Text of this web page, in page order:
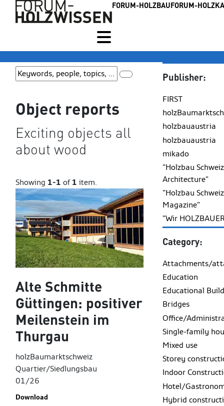
FORUM-HOLZBAUFORUM-
Object reports
Exciting objects all
about wood
Showing 1-1 of1 item.
Alte Schmitte
Güttingen: positiver
Meilenstein im
Thurgau
holzBaumarktschweiz
Quartier/Siedlungsbau
01/26
Download
Publisher:
FIRST
holzbauaustria
holzbauaustria
mikado
"Holzbau Schweiz
Architecture"
"Holzbau Schweiz
Magazine"
"Wir
Category:
Attachments/
Education
Educational
Bridges
Office/
Single-family
Mixed use
Storey
Indoor
Hotel/
Hybrid